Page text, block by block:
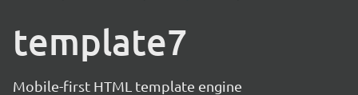
template7
Mobile-first HTML template engine